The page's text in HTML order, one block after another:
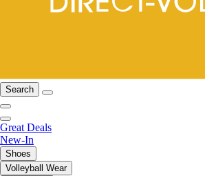
Search
Great Deals
New-In
Shoes
Volleyball Wear